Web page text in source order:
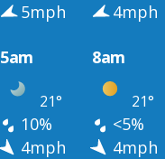
5mph 4mph
5am 8am
21° 21°
10% <5%
4mph 4mph